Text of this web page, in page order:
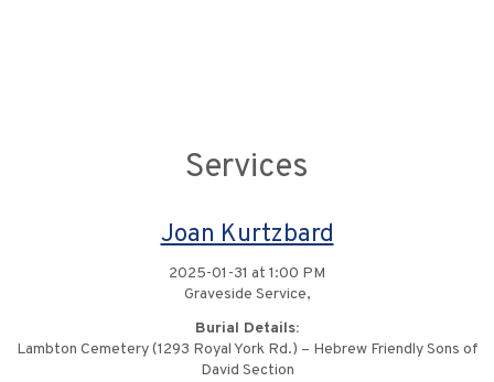
Services
Joan Kurtzbard
2025-01-31 at 1:00 PM
Graveside Service,
Burial Details:
Lambton Cemetery (1293 Royal York Rd.) – Hebrew Friendly Sons of
David Section